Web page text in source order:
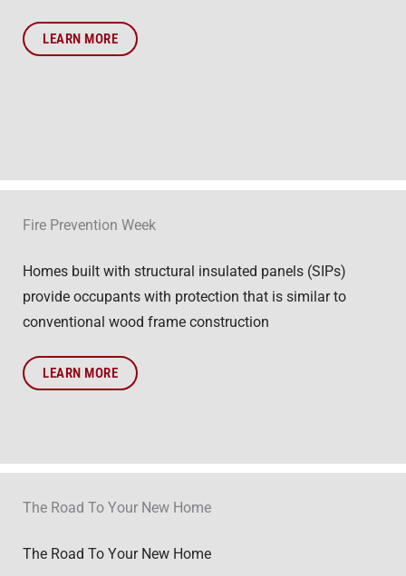
LEARN MORE
Fire Prevention Week
Homes built with structural insulated panels (SIPs)
provide occupants with protection that is similar to
conventional wood frame construction
LEARN MORE
The Road To Your New Home
The Road To Your New Home